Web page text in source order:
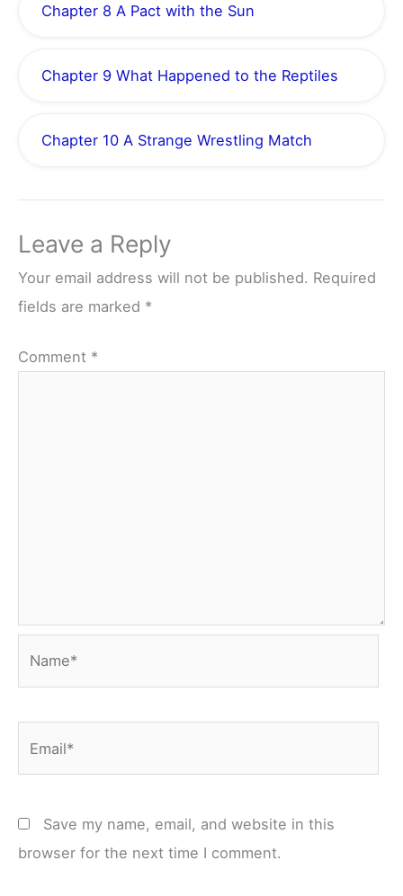
Chapter 8 A Pact with the Sun
Chapter 9 What Happened to the Reptiles
Chapter 10 A Strange Wrestling Match
Leave a Reply
Your email address will not be published. Required
fields are marked *
Comment *
Save my name, email, and website in this
browser for the next time I comment.